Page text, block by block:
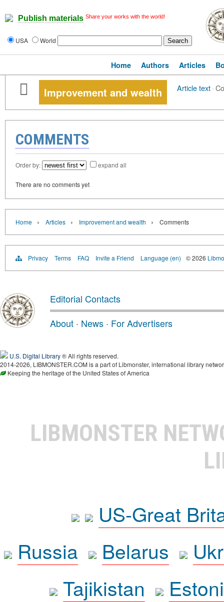
Publish materials Share your works with the world!
USA World
Home Authors Articles
Improvement and wealth Article text·
COMMENTS
Order by: expand all
There are no comments yet
Home › Articles › Improvement and wealth › Comments
Privacy Terms FAQ Invite a Friend Language (en) © 2026
Editorial Contacts
About · News · For Advertisers
U.S. Digital Library® All rights reserved.
2014-2026, LIBMONSTER.COM is a part of Libmonster, international library
Keeping the heritage of the United States of America
LIBMONSTER
US-Great
Russia
Belarus
Tajikistan